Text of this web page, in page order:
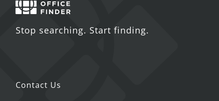
Stop searching. Start finding.
Contact Us